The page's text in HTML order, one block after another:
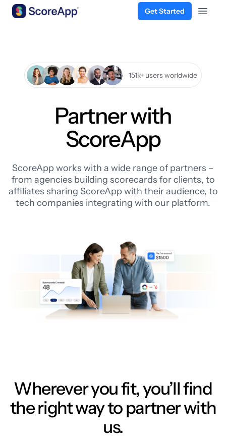
Get Started
Open
151k+ users worldwide
Partner with
ScoreApp
ScoreApp works with a wide range of partners –
from agencies building scorecards for clients, to
affiliates sharing ScoreApp with their audience, to
tech companies integrating with our platform.
Wherever you fit, you’ll find
the right way to partner with
us.